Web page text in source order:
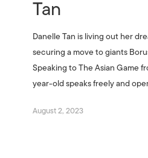
Tan
Danelle Tan is living out her
securing a move to giants
Speaking to The Asian Game
year-old speaks freely and
August 2, 2023